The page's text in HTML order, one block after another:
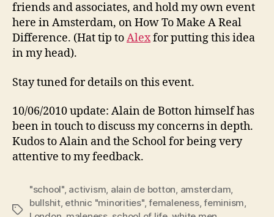
friends and associates, and hold my own event
here in Amsterdam, on How To Make A Real
Difference. (Hat tip toAlexfor putting this idea
in my head).
Stay tuned for details on this event.
10/06/2010 update: Alain de Botton himself has
been in touch to discuss my concerns in depth.
Kudos to Alain and the School for being very
attentive to my feedback.
Tags
"school", activism, alain de botton, amsterdam,
bullshit, ethnic "minorities",femaleness,feminism,